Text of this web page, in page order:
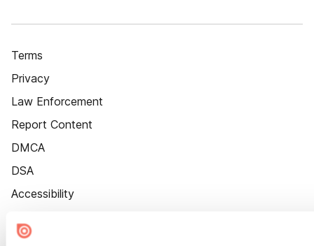
Terms
Privacy
Law Enforcement
Report Content
DMCA
DSA
Accessibility